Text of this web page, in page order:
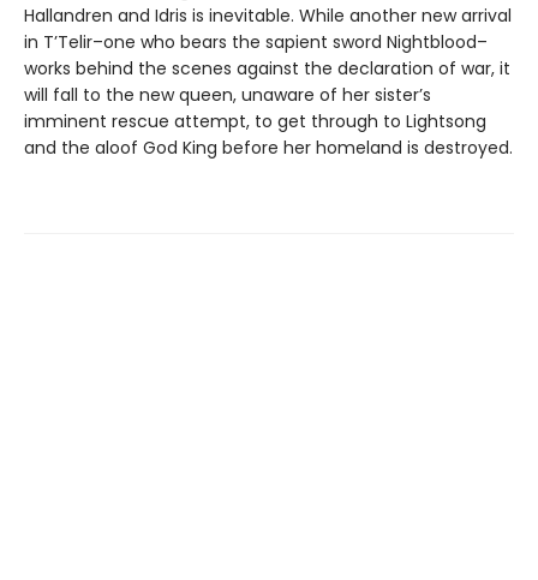
Hallandren and Idris is inevitable. While another new arrival
in T’Telir–one who bears the sapient sword Nightblood–
works behind the scenes against the declaration of war, it
will fall to the new queen, unaware of her sister’s
imminent rescue attempt, to get through to Lightsong
and the aloof God King before her homeland is destroyed.